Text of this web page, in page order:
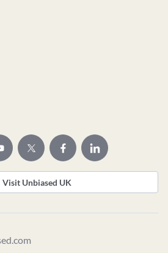
Visit Unbiased UK